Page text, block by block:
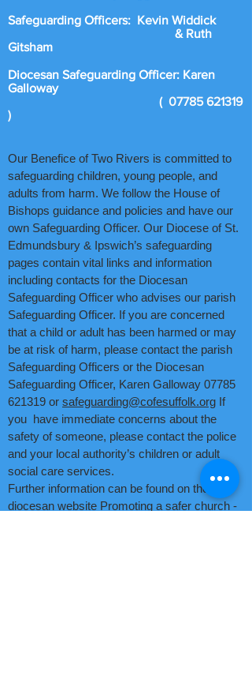
Safeguarding Officers: Kevin Widdick
& Ruth
Gitsham
Diocesan Safeguarding Officer: Karen
Galloway
( 07785 621319
)
Our Benefice of Two Rivers is committed to
safeguarding children, young people, and
adults from harm. We follow the House of
Bishops guidance and policies and have our
own Safeguarding Officer. Our Diocese of St.
Edmundsbury & Ipswich’s safeguarding
pages contain vital links and information
including contacts for the Diocesan
Safeguarding Officer who advises our parish
Safeguarding Officer. If you are concerned
that a child or adult has been harmed or may
be at risk of harm, please contact the parish
Safeguarding Officers or the Diocesan
Safeguarding Officer, Karen Galloway 07785
621319 or safeguarding@cofesuffolk.org If
you have immediate concerns about the
safety of someone, please contact the police
and your local authority’s children or adult
social care services.
Further information can be found on the
diocesan website Promoting a safer church -